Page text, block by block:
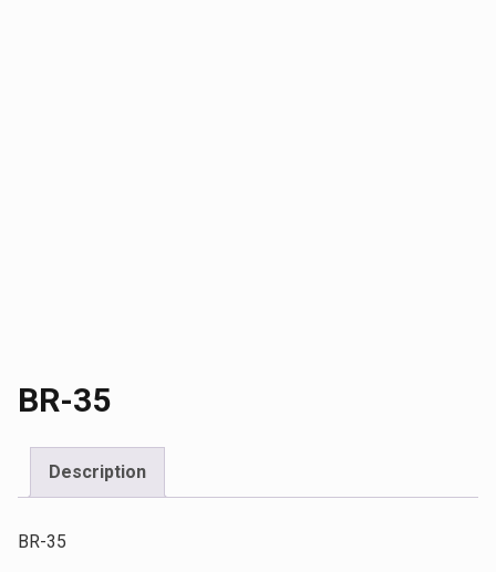
BR-35
Description
BR-35